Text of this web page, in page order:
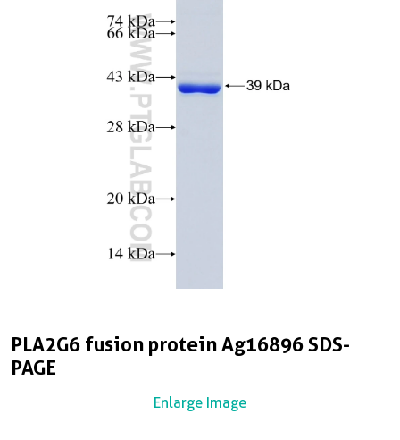
PLA2G6 fusion protein Ag16896 SDS-
PAGE
Enlarge Image